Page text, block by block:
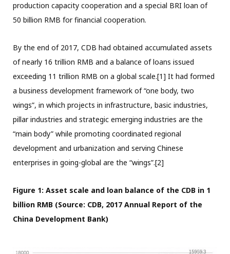
production capacity cooperation and a special BRI loan of
50 billion RMB for financial cooperation.
By the end of 2017, CDB had obtained accumulated assets
of nearly 16 trillion RMB and a balance of loans issued
exceeding 11 trillion RMB on a global scale.[1] It had formed
a business development framework of “one body, two
wings”, in which projects in infrastructure, basic industries,
pillar industries and strategic emerging industries are the
“main body” while promoting coordinated regional
development and urbanization and serving Chinese
enterprises in going-global are the “wings”.[2]
Figure 1: Asset scale and loan balance of the CDB in 1
billion RMB (Source: CDB, 2017 Annual Report of the
China Development Bank)